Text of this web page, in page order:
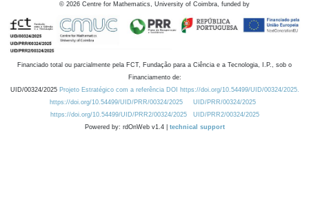
© 2026 Centre for Mathematics, University of Coimbra, funded by
Financiado total ou parcialmente pela FCT, Fundação para a Ciência e a Tecnologia, I.P., sob o
Financiamento de:
UID/00324/2025 Projeto Estratégico com a referência DOI https://doi.org/10.54499/UID/00324/2025.
https://doi.org/10.54499/UID/PRR/00324/2025
UID/PRR/00324/2025
https://doi.org/10.54499/UID/PRR2/00324/2025
UID/PRR2/00324/2025
Powered by: rdOnWeb v1.4 | technical support